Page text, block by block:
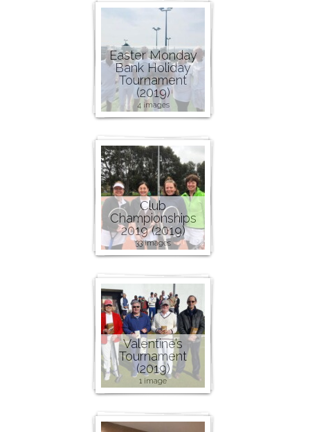
Easter Monday
Bank Holiday
Tournament
(2019)
4 images
Club
Championships
2019 (2019)
33 images
Valentine’s
Tournament
(2019)
1 image